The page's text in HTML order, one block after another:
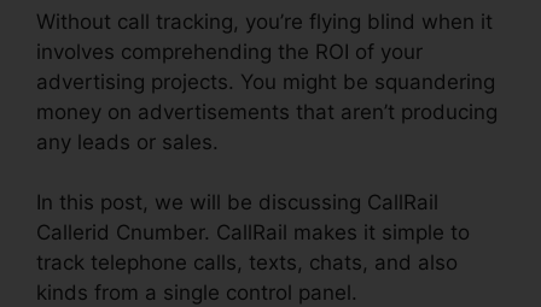
Without call tracking, you’re flying blind when it
involves comprehending the ROI of your
advertising projects. You might be squandering
money on advertisements that aren’t producing
any leads or sales.
In this post, we will be discussing CallRail
Callerid Cnumber. CallRail makes it simple to
track telephone calls, texts, chats, and also
kinds from a single control panel.